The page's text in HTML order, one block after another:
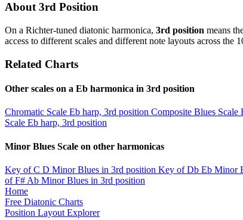
About 3rd Position
On a Richter-tuned diatonic harmonica, 3rd position means
access to different scales and different note layouts across the
Related Charts
Other scales on a Eb harmonica in 3rd position
Chromatic Scale Eb harp, 3rd position Composite Blues Scale
Scale Eb harp, 3rd position
Minor Blues Scale on other harmonicas
Key of C D Minor Blues in 3rd position Key of Db Eb Minor
of F# Ab Minor Blues in 3rd position
Home
Free Diatonic Charts
Position Layout Explorer